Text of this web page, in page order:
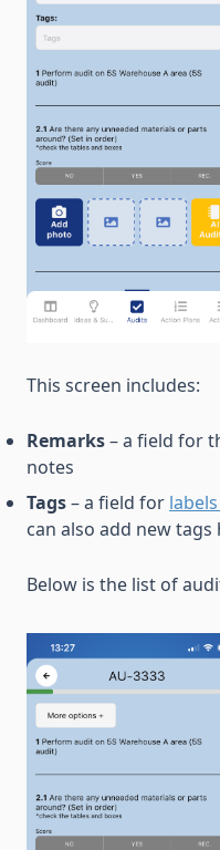
This screen includes:
Remarks– a field for
notes
Tags– a field for
can also add new tags
Below is the list of